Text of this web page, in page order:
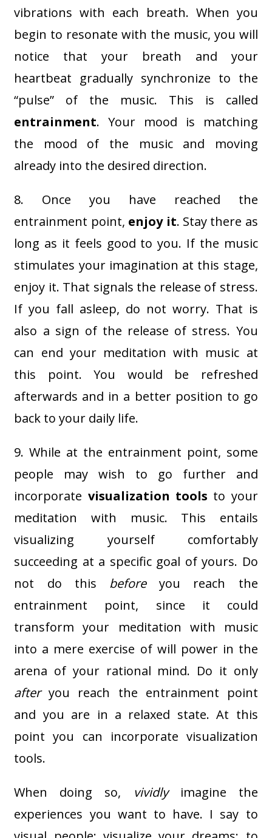
vibrations with each breath. When you
begin to resonate with the music, you will
notice that your breath and your
heartbeat gradually synchronize to the
“pulse” of the music. This is called
entrainment. Your mood is matching
the mood of the music and moving
already into the desired direction.
8. Once you have reached the
entrainment point, enjoy it. Stay there as
long as it feels good to you. If the music
stimulates your imagination at this stage,
enjoy it. That signals the release of stress.
If you fall asleep, do not worry. That is
also a sign of the release of stress. You
can end your meditation with music at
this point. You would be refreshed
afterwards and in a better position to go
back to your daily life.
9. While at the entrainment point, some
people may wish to go further and
incorporate visualization tools to your
meditation with music. This entails
visualizing yourself comfortably
succeeding at a specific goal of yours. Do
not do this beforeyou reach the
entrainment point, since it could
transform your meditation with music
into a mere exercise of will power in the
arena of your rational mind. Do it only
afteryou reach the entrainment point
and you are in a relaxed state. At this
point you can incorporate visualization
tools.
When doing so, vividlyimagine the
experiences you want to have. I say to